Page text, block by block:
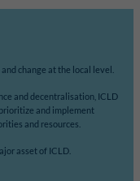
change at the local level.
and decentralisation, ICLD
and implement
and resources.
asset of ICLD.